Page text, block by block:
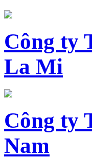
Công ty
La Mi
Công ty
Nam